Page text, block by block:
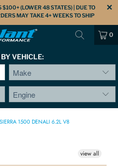
(LOWER 48 STATES) | DUE TO
MAY TAKE 4+ WEEKS TO SHIP
0
VEHICLE:
1500 DENALI 6.2L V8
view all